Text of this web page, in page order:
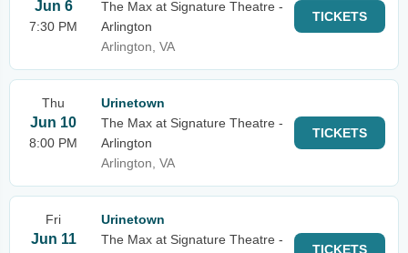
Jun 6
7:30 PM
The Max at Signature Theatre -
Arlington
Arlington, VA
TICKETS
Thu
Jun 10
8:00 PM
Urinetown
The Max at Signature Theatre -
Arlington
Arlington, VA
TICKETS
Fri
Jun 11
Urinetown
The Max at Signature Theatre -
TICKETS